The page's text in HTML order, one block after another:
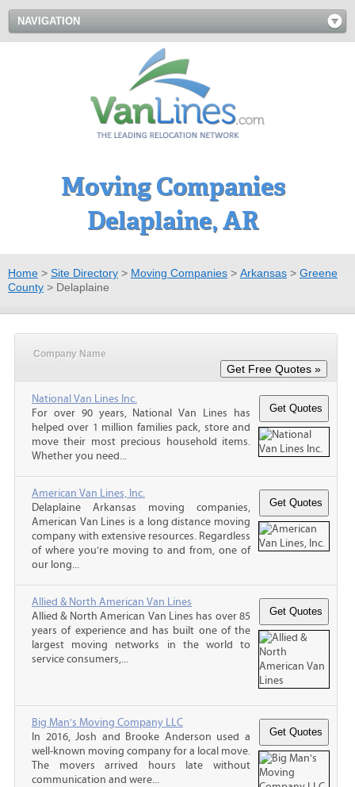
NAVIGATION
Moving Companies
Delaplaine, AR
Home > Site Directory > Moving Companies > Arkansas > Greene
County > Delaplaine
Company Name
National Van Lines Inc.
For over 90 years, National Van Lines has
helped over 1 million families pack, store and
move their most precious household items.
Whether you need...
American Van Lines, Inc.
Delaplaine Arkansas moving companies,
American Van Lines is a long distance moving
company with extensive resources. Regardless
of where you’re moving to and from, one of
our long...
Allied & North American Van Lines
Allied & North American Van Lines has over 85
years of experience and has built one of the
largest moving networks in the world to
service consumers,...
Big Man's Moving Company LLC
In 2016, Josh and Brooke Anderson used a
well-known moving company for a local move.
The movers arrived hours late without
communication and were...